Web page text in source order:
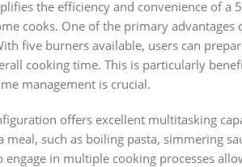
the efficiency and convenience of a
cooks. One of the primary advantages
five burners available, users can
cooking time. This is particularly
management is crucial.
offers excellent multitasking
such as boiling pasta, simmering
in multiple cooking processes